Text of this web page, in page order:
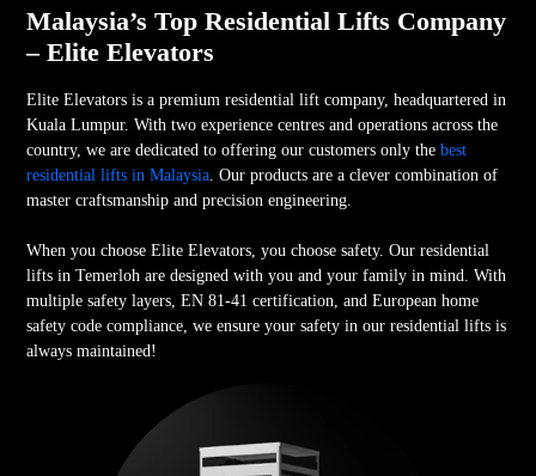
Malaysia’s Top Residential Lifts Company
– Elite Elevators
Elite Elevators is a premium residential lift company, headquartered in
Kuala Lumpur. With two experience centres and operations across the
country, we are dedicated to offering our customers only thebest
residential lifts in Malaysia . Our products are a clever combination of
master craftsmanship and precision engineering.
When you choose Elite Elevators, you choose safety. Our residential
lifts in Temerloh are designed with you and your family in mind. With
multiple safety layers, EN 81-41 certification, and European home
safety code compliance, we ensure your safety in our residential lifts is
always maintained!